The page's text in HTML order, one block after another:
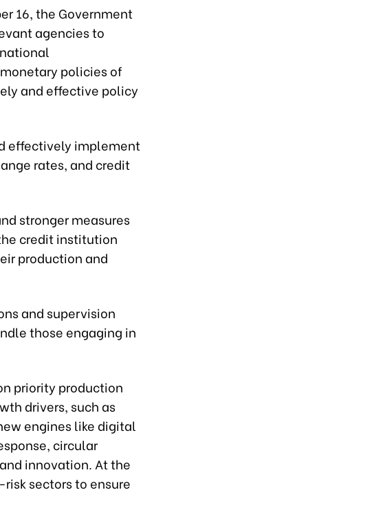
16, the Government
agencies to
policies of
and effective policy
effectively implement
rates, and credit
stronger measures
credit institution
production and
and supervision
those engaging in
priority production
drivers, such as
engines like digital
circular
innovation. At the
sectors to ensure